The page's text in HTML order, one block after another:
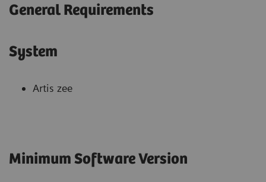
General Requirements
System
Artis zee
Minimum Software Version